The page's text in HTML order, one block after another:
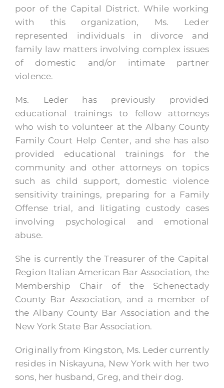
poor of the Capital District. While working
with this organization, Ms. Leder
represented individuals in divorce and
family law matters involving complex issues
of domestic and/or intimate partner
violence.
Ms. Leder has previously provided
educational trainings to fellow attorneys
who wish to volunteer at the Albany County
Family Court Help Center, and she has also
provided educational trainings for the
community and other attorneys on topics
such as child support, domestic violence
sensitivity trainings, preparing for a Family
Offense trial, and litigating custody cases
involving psychological and emotional
abuse.
She is currently the Treasurer of the Capital
Region Italian American Bar Association, the
Membership Chair of the Schenectady
County Bar Association, and a member of
the Albany County Bar Association and the
New York State Bar Association.
Originally from Kingston, Ms. Leder currently
resides in Niskayuna, New York with her two
sons, her husband, Greg, and their dog.